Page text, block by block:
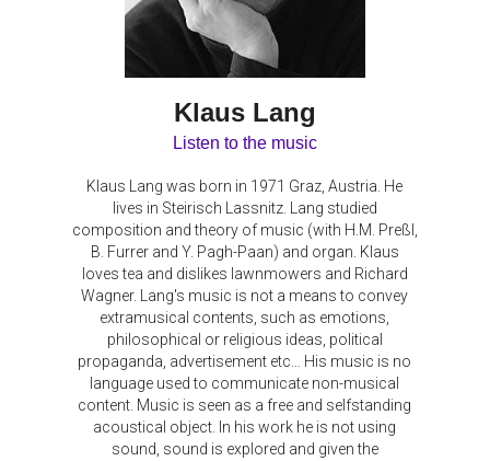
Klaus Lang
Listen to the music
Klaus Lang was born in 1971 Graz, Austria. He
lives in Steirisch Lassnitz. Lang studied
composition and theory of music (with H.M. Preßl,
B. Furrer and Y. Pagh-Paan) and organ. Klaus
loves tea and dislikes lawnmowers and Richard
Wagner. Lang's music is not a means to convey
extramusical contents, such as emotions,
philosophical or religious ideas, political
propaganda, advertisement etc… His music is no
language used to communicate non-musical
content. Music is seen as a free and selfstanding
acoustical object. In his work he is not using
sound, sound is explored and given the